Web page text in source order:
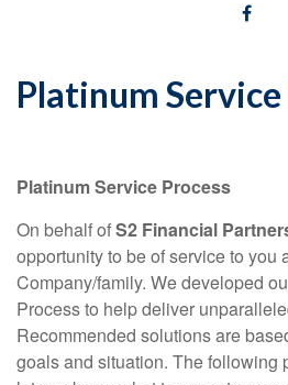
Platinum Service
Platinum Service Process
On behalf ofS2 Financial
opportunity to be of service to you
Company/family. We developed
Process to help deliver
Recommended solutions are
goals and situation. The following